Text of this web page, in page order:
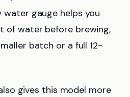
water gauge helps you
of water before brewing,
batch or a full 12-
gives this model more